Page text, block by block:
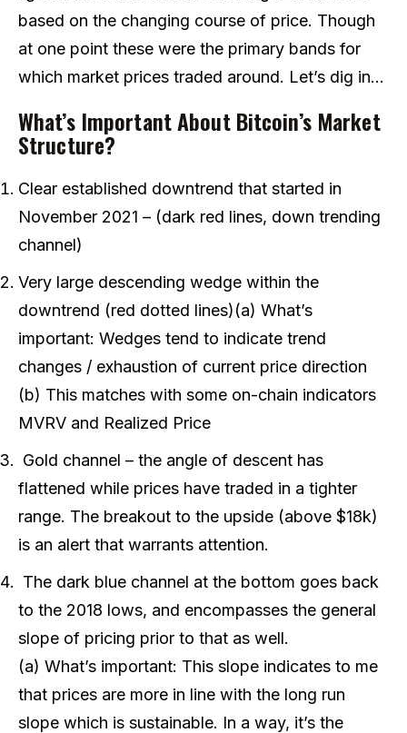
based on the changing course of price. Though
at one point these were the primary bands for
which market prices traded around. Let’s dig in…
What’s Important About Bitcoin’s Market
Structure?
Clear established downtrend that started in
November 2021 – (dark red lines, down trending
channel)
Very large descending wedge within the
downtrend (red dotted lines)(a) What’s
important: Wedges tend to indicate trend
changes / exhaustion of current price direction
(b) This matches with some on-chain indicators
MVRV and Realized Price
Gold channel – the angle of descent has
flattened while prices have traded in a tighter
range. The breakout to the upside (above $18k)
is an alert that warrants attention.
The dark blue channel at the bottom goes back
to the 2018 lows, and encompasses the general
slope of pricing prior to that as well.
(a) What’s important: This slope indicates to me
that prices are more in line with the long run
slope which is sustainable. In a way, it’s the